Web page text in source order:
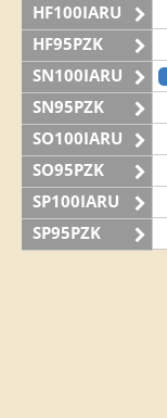
HF100IARU
HF95PZK
SN100IARU
SN95PZK
SO100IARU
SO95PZK
SP100IARU
SP95PZK